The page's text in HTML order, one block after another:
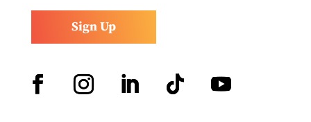
Sign Up